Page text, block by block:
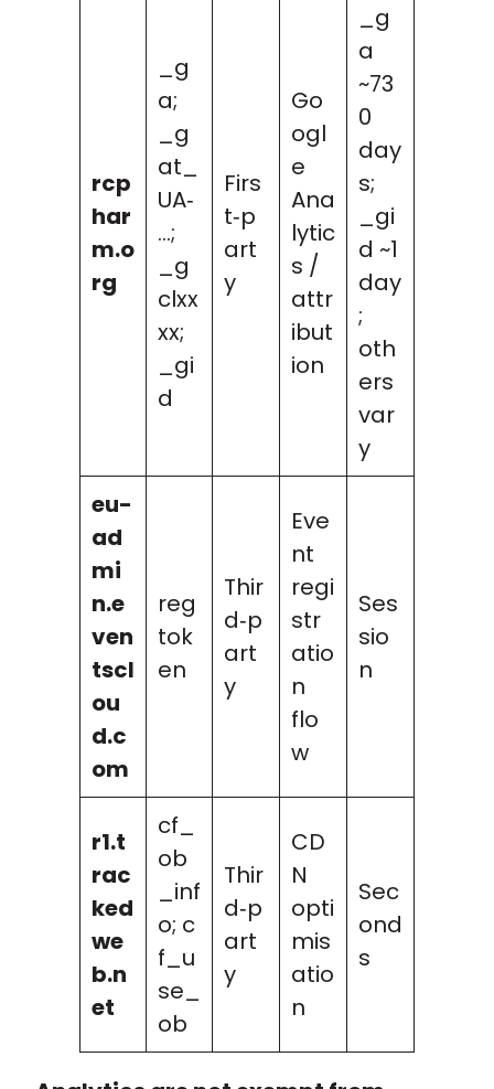
rcp
har
m.o
rg
_g
a;
_g
at_
UA‑
…;
_g
clxx
xx;
_gi
d
Firs
t‑p
art
y
Go
ogl
e
Ana
lytic
s /
attr
ibut
ion
_g
a
~73
0
day
s;
_gi
d ~1
day
;
oth
ers
var
y
eu-
ad
mi
n.e
ven
tscl
ou
d.c
om
reg
tok
en
Thir
d‑p
art
y
Eve
nt
regi
str
atio
n
flo
w
Ses
sio
n
r1.t
rac
ked
we
b.n
et
cf_
ob
_inf
o; c
f_u
se_
ob
Thir
d‑p
art
y
CD
N
opti
mis
atio
n
Sec
ond
s